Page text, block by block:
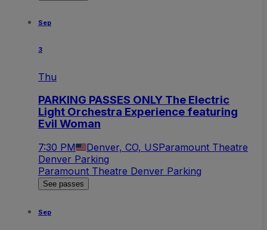
Sep
3
Thu
PARKING PASSES ONLY The Electric
Light Orchestra Experience featuring
Evil Woman
7:30 PM Denver, CO, USParamount Theatre
Denver Parking
Paramount Theatre Denver Parking
See passes
Sep